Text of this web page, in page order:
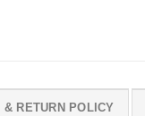
& RETURN POLICY